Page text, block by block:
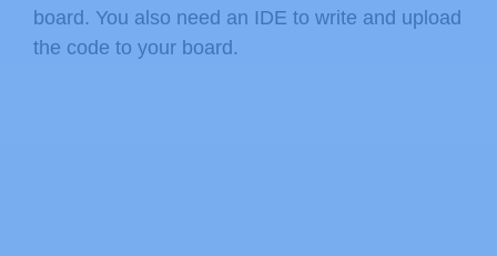
board. You also need an IDE to write and upload
the code to your board.